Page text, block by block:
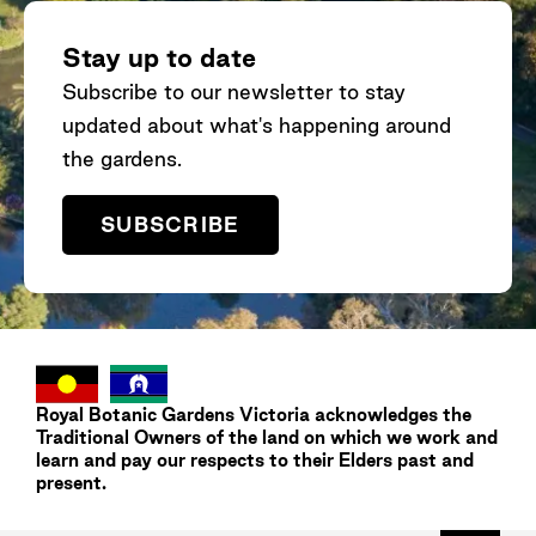
out why plants are so important for our
planet. Learn more here.
Stay up to date
Subscribe to our newsletter to stay
updated about what's happening around
the gardens.
SUBSCRIBE
Royal Botanic Gardens Victoria acknowledges the
Traditional Owners of the land on which we work and
learn and pay our respects to their Elders past and
present.